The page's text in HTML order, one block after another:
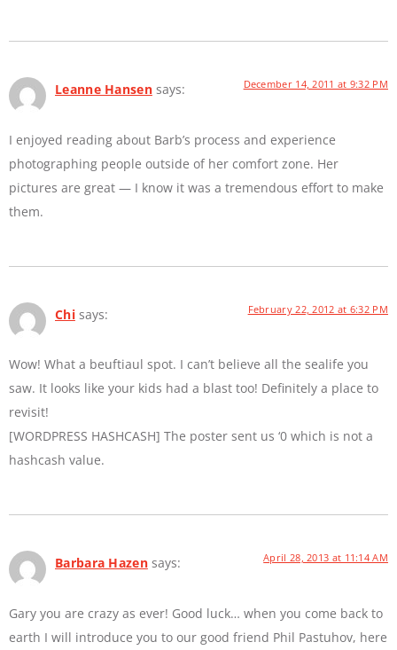
Leanne Hansen says: December 14, 2011 at 9:32 PM
I enjoyed reading about Barb’s process and experience
photographing people outside of her comfort zone. Her
pictures are great — I know it was a tremendous effort to make
them.
Chi says: February 22, 2012 at 6:32 PM
Wow! What a beuftiaul spot. I can’t believe all the sealife you
saw. It looks like your kids had a blast too! Definitely a place to
revisit!
[WORDPRESS HASHCASH] The poster sent us ‘0 which is not a
hashcash value.
Barbara Hazen says: April 28, 2013 at 11:14 AM
Gary you are crazy as ever! Good luck… when you come back to
earth I will introduce you to our good friend Phil Pastuhov, here